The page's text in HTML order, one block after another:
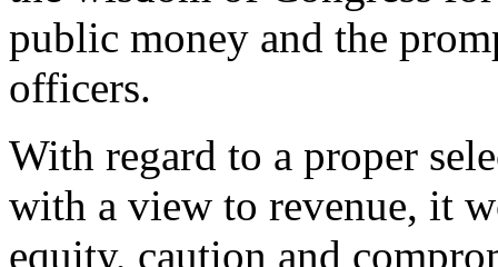
public money and the
officers.
With regard to a proper
with a view to revenue, it
equity, caution and